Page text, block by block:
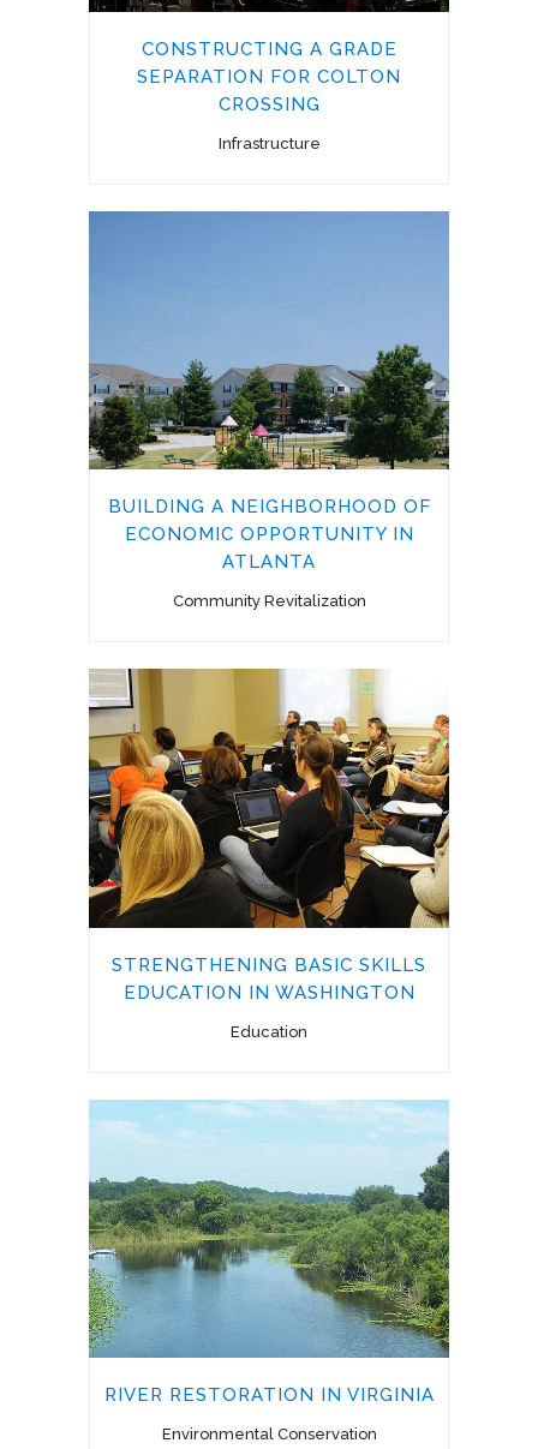
CONSTRUCTING A GRADE
SEPARATION FOR COLTON
CROSSING
Infrastructure
BUILDING A NEIGHBORHOOD OF
ECONOMIC OPPORTUNITY IN
ATLANTA
Community Revitalization
STRENGTHENING BASIC SKILLS
EDUCATION IN WASHINGTON
Education
RIVER RESTORATION IN VIRGINIA
Environmental Conservation